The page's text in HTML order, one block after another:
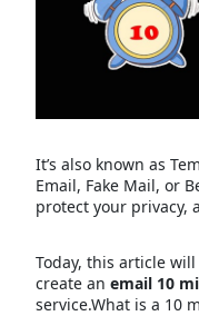
It’s also known as
Email, Fake Mail, or
protect your privacy,
Today, this article
create an email 10
service.What is a 10